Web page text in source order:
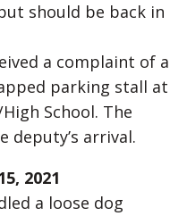
should be back in
a complaint of a
parking stall at
School. The
deputy’s arrival.
2021
a loose dog